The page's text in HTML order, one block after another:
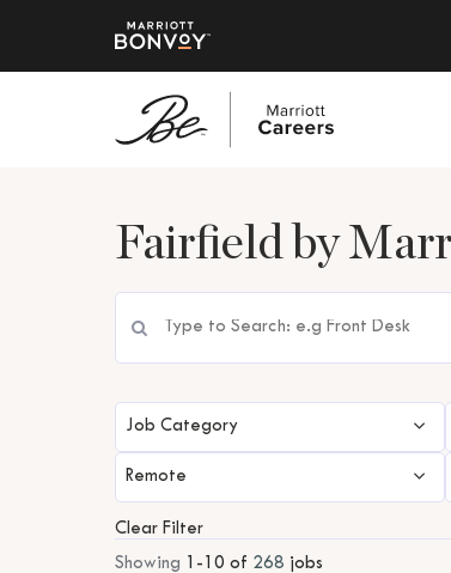
Fairfield by
Job Category
Remote
Clear Filter
Showing - 10 of 268 jobs